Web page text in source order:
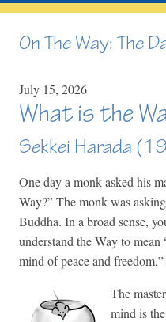
On The Way: The
July 15, 2026
What is the
Sekkei Harada
One day a monk asked his
Way?” The monk was
Buddha. In a broad sense,
understand the Way to mean
mind of peace and
The
mind is